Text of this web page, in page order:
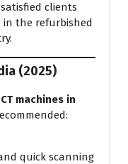
satisfied clients
the refurbished
(2025)
machines in
quick scanning